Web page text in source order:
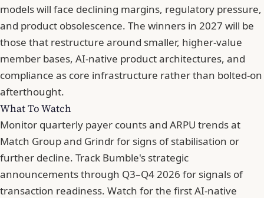
models will face declining margins, regulatory pressure,
and product obsolescence. The winners in 2027 will be
those that restructure around smaller, higher-value
member bases, AI-native product architectures, and
compliance as core infrastructure rather than bolted-on
afterthought.
What To Watch
Monitor quarterly payer counts and ARPU trends at
Match Group and Grindr for signs of stabilisation or
further decline. Track Bumble's strategic
announcements through Q3–Q4 2026 for signals of
transaction readiness. Watch for the first AI-native